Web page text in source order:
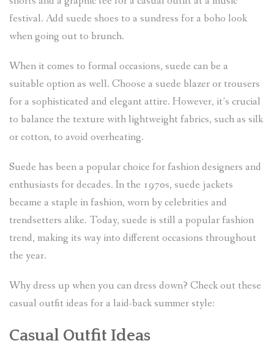
festival. Add suede shoes to a sundress for a boho look
when going out to brunch.
When it comes to formal occasions, suede can be a
suitable option as well. Choose a suede blazer or trousers
for a sophisticated and elegant attire. However, it’s crucial
to balance the texture with lightweight fabrics, such as silk
or cotton, to avoid overheating.
Suede has been a popular choice for fashion designers and
enthusiasts for decades. In the 1970s, suede jackets
became a staple in fashion, worn by celebrities and
trendsetters alike. Today, suede is still a popular fashion
trend, making its way into different occasions throughout
the year.
Why dress up when you can dress down? Check out these
casual outfit ideas for a laid-back summer style:
Casual Outfit Ideas